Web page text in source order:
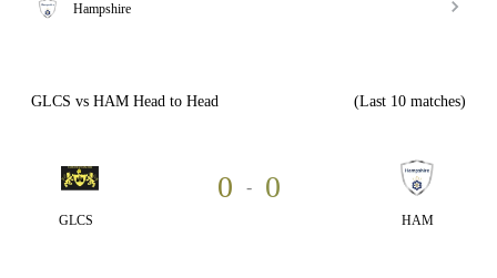
Hampshire
GLCS vs HAM Head to Head (Last 10 matches)
GLCS
0 - 0
HAM